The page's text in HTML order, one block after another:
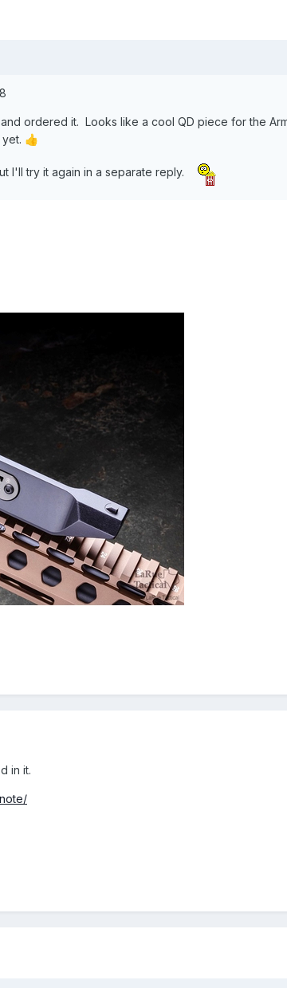
ordered it. Looks like a cool QD piece for the
👍
I'll try it again in a separate reply.
in it.